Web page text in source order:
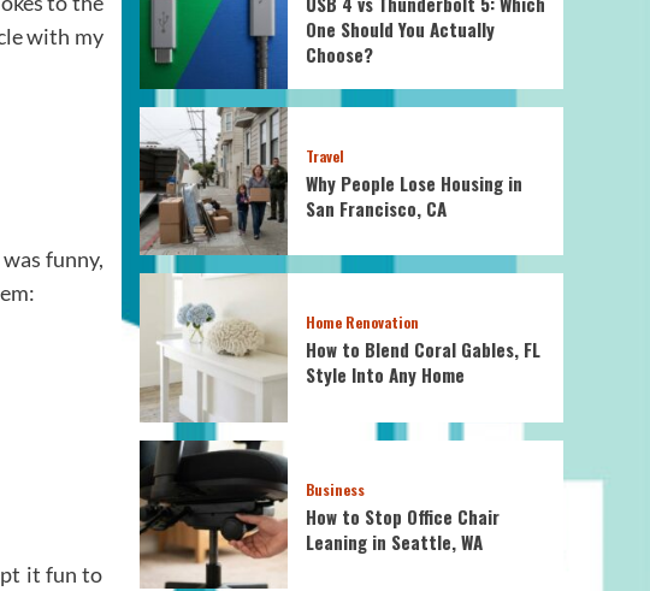
with my
funny,
it fun to
One Should You Actually
Choose?
Travel
Why People Lose Housing in
San Francisco, CA
Home Renovation
How to Blend Coral Gables, FL
Style Into Any Home
Business
How to Stop Office Chair
Leaning in Seattle, WA